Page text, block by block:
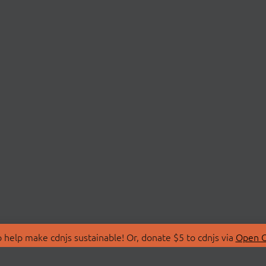
make cdnjs sustainable! Or, donate $5 to cdnjs via Open